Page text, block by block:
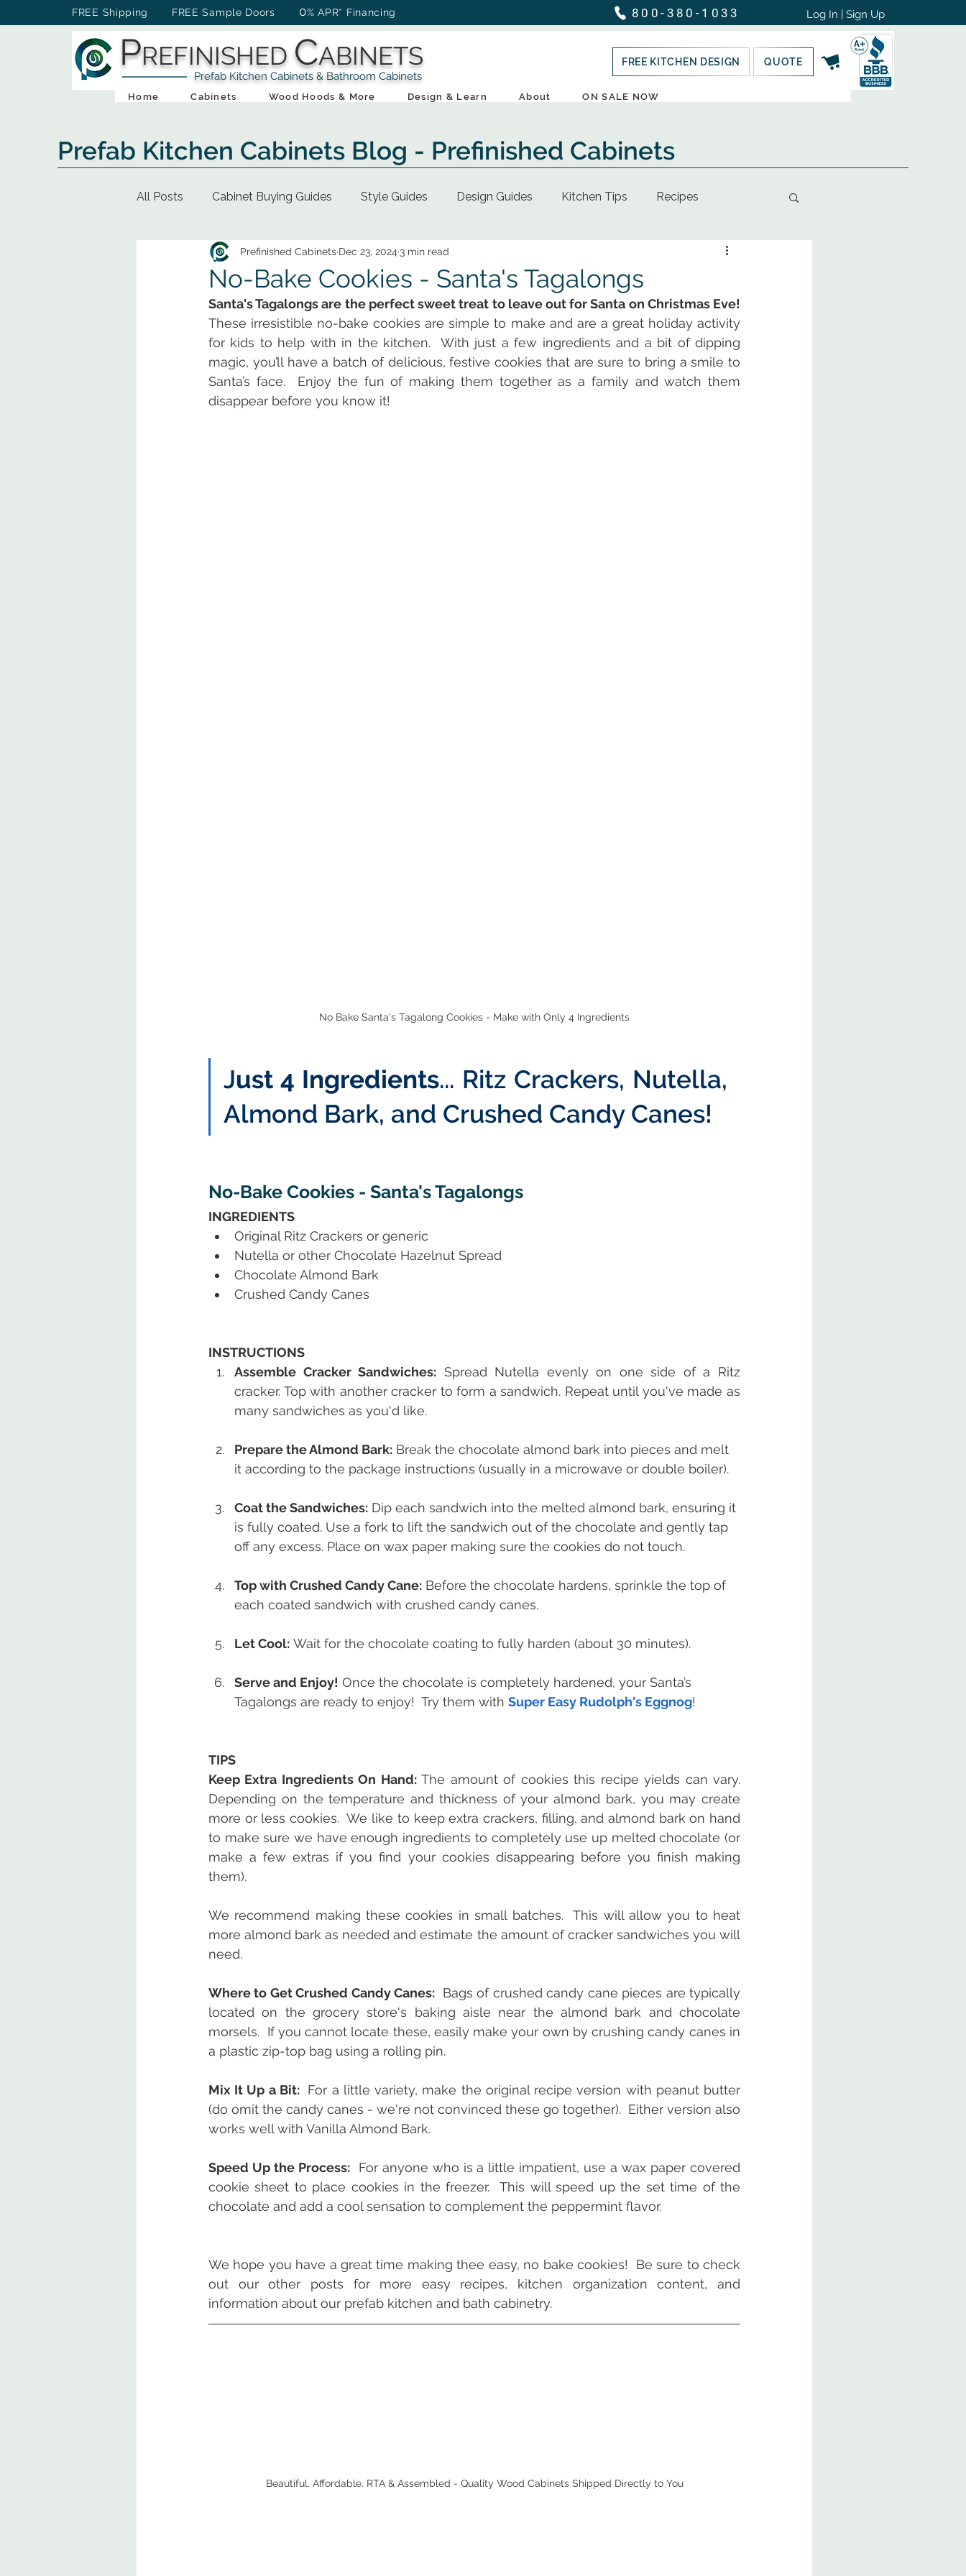
FREE Shipping FREE Sample Doors 0% APR* Financing 800-380-1033 Log In | Sign Up
PREFINISHED CABINETS
Prefab Kitchen Cabinets & Bathroom Cabinets
FREE KITCHEN DESIGN QUOTE
Home Cabinets Wood Hoods & More Design & Learn About ON SALE NOW
Prefab Kitchen Cabinets Blog - Prefinished Cabinets
All Posts Cabinet Buying Guides Style Guides Design Guides Kitchen Tips Recipes
No-Bake Cookies - Santa's Tagalongs
Prefinished Cabinets Dec 23, 2024 3 min read
These irresistible no-bake cookies are simple to make and are a great holiday activity
for kids to help with in the kitchen.  With just a few ingredients and a bit of dipping
magic, you’ll have a batch of delicious, festive cookies that are sure to bring a smile to
Santa’s face.  Enjoy the fun of making them together as a family and watch them
disappear before you know it!
No Bake Santa's Tagalong Cookies - Make with Only 4 Ingredients
Just 4 Ingredients... Ritz Crackers, Nutella,
Almond Bark, and Crushed Candy Canes!
No-Bake Cookies - Santa's Tagalongs
INGREDIENTS
Original Ritz Crackers or generic
Nutella or other Chocolate Hazelnut Spread
Chocolate Almond Bark
Crushed Candy Canes
INSTRUCTIONS
Assemble Cracker Sandwiches: Spread Nutella evenly on one side of a Ritz
cracker. Top with another cracker to form a sandwich. Repeat until you've made as
many sandwiches as you'd like.
Prepare the Almond Bark: Break the chocolate almond bark into pieces and melt
it according to the package instructions (usually in a microwave or double boiler).
Coat the Sandwiches: Dip each sandwich into the melted almond bark, ensuring it
is fully coated. Use a fork to lift the sandwich out of the chocolate and gently tap
off any excess. Place on wax paper making sure the cookies do not touch.
Top with Crushed Candy Cane: Before the chocolate hardens, sprinkle the top of
each coated sandwich with crushed candy canes.
Let Cool: Wait for the chocolate coating to fully harden (about 30 minutes).
Serve and Enjoy! Once the chocolate is completely hardened, your Santa’s
Tagalongs are ready to enjoy!  Try them with Super Easy Rudolph's Eggnog!
TIPS
Keep Extra Ingredients On Hand: The amount of cookies this recipe yields can vary.
Depending on the temperature and thickness of your almond bark, you may create
more or less cookies.  We like to keep extra crackers, filling, and almond bark on hand
to make sure we have enough ingredients to completely use up melted chocolate (or
make a few extras if you find your cookies disappearing before you finish making
them).
We recommend making these cookies in small batches.  This will allow you to heat
more almond bark as needed and estimate the amount of cracker sandwiches you will
need.
Where to Get Crushed Candy Canes:
  Bags of crushed candy cane pieces are typically
located on the grocery store's baking aisle near the almond bark and chocolate
morsels.  If you cannot locate these, easily make your own by crushing candy canes in
a plastic zip-top bag using a rolling pin.
Mix It Up a Bit: For a little variety, make the original recipe version with peanut butter
(do omit the candy canes - we're not convinced these go together).  Either version also
works well with Vanilla Almond Bark.
Speed Up the Process:
  For anyone who is a little impatient, use a wax paper covered
cookie sheet to place cookies in the freezer.  This will speed up the set time of the
chocolate and add a cool sensation to complement the peppermint flavor.
We hope you have a great time making thee easy, no bake cookies!  Be sure to check
out our other posts for more easy recipes, kitchen organization content, and
information about our prefab kitchen and bath cabinetry.
Beautiful. Affordable. RTA & Assembled - Quality Wood Cabinets Shipped Directly to You